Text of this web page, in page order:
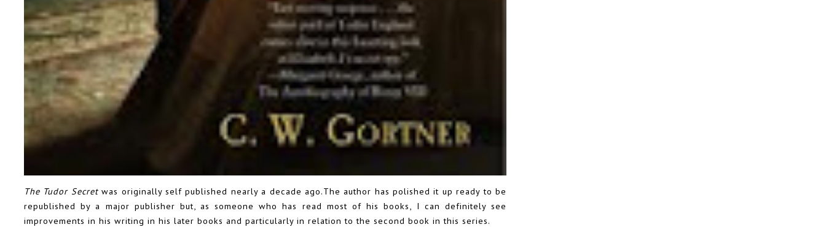
The Tudor Secretwas originally self published nearly a decade ago.The author has polished it up ready to be
republished by a major publisher but, as someone who has read most of his books, I can definitely see
improvements in his writing in his later books and particularly in relation to the second book in this series.